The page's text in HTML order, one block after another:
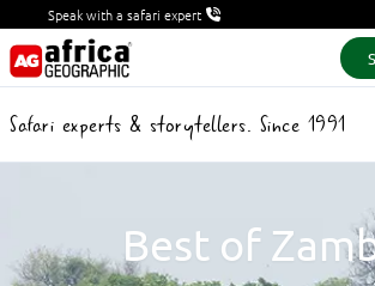
Speak with a safari expert
Safari experts & storytellers. Since 1991
Best of